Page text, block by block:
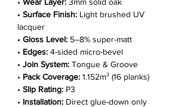
• Surface Finish: Light brushed UV
lacquer
• Gloss Level: 5–8% super-matt
• Edges: 4-sided micro-bevel
• Join System: Tongue & Groove
• Pack Coverage: 1.152m² (16 planks)
• Slip Rating: P3
• Installation: Direct glue-down only